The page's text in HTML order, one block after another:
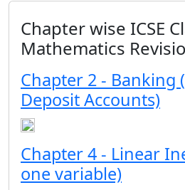
Chapter wise ICSE
Mathematics
Chapter 2 - Banking
Deposit Accounts)
Chapter 4 - Linear
one variable)